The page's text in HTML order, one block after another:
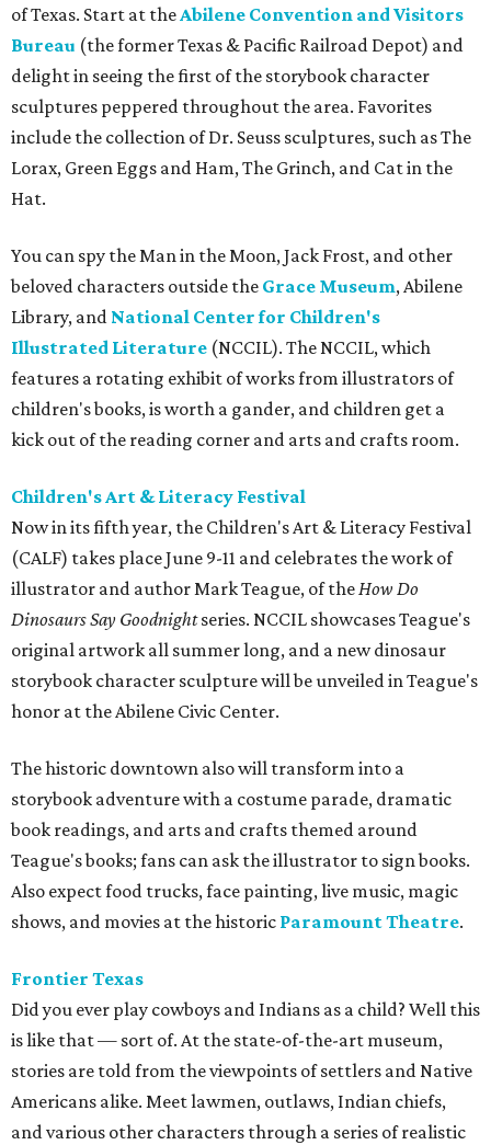
of Texas. Start at theAbilene Convention and Visitors
Bureau (the former Texas & Pacific Railroad Depot) and
delight in seeing the first of the storybook character
sculptures peppered throughout the area. Favorites
include the collection of Dr. Seuss sculptures, such as The
Lorax, Green Eggs and Ham, The Grinch, and Cat in the
Hat.
You can spy the Man in the Moon, Jack Frost, and other
beloved characters outside the Grace Museum, Abilene
Library, and National Center for Children's
Illustrated Literature (NCCIL). The NCCIL, which
features a rotating exhibit of works from illustrators of
children's books, is worth a gander, and children get a
kick out of the reading corner and arts and crafts room.
Children's Art & Literacy Festival
Now in its fifth year, the Children's Art & Literacy Festival
(CALF) takes place June 9-11 and celebrates the work of
illustrator and author Mark Teague, of theHow Do
Dinosaurs Say Goodnightseries. NCCIL showcases Teague's
original artwork all summer long, and a new dinosaur
storybook character sculpture will be unveiled in Teague's
honor at the Abilene Civic Center.
The historic downtown also will transform into a
storybook adventure with a costume parade, dramatic
book readings, and arts and crafts themed around
Teague's books; fans can ask the illustrator to sign books.
Also expect food trucks, face painting, live music, magic
shows, and movies at the historic Paramount Theatre.
Frontier Texas
Did you ever play cowboys and Indians as a child? Well this
is like that — sort of. At the state-of-the-art museum,
stories are told from the viewpoints of settlers and Native
Americans alike. Meet lawmen, outlaws, Indian chiefs,
and various other characters through a series of realistic